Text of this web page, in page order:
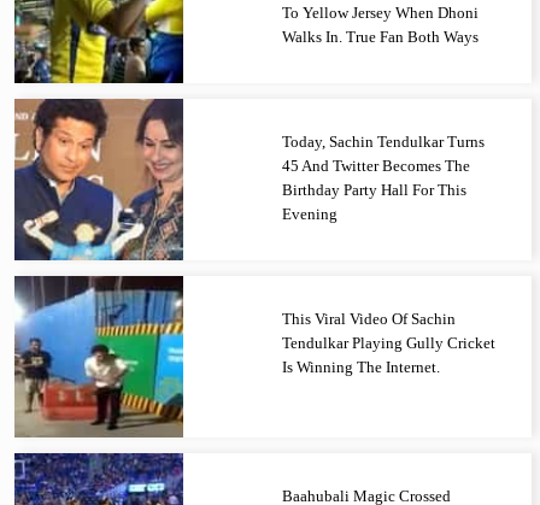
To Yellow Jersey When Dhoni
Walks In. True Fan Both Ways
Today, Sachin Tendulkar Turns
45 And Twitter Becomes The
Birthday Party Hall For This
Evening
This Viral Video Of Sachin
Tendulkar Playing Gully Cricket
Is Winning The Internet.
Baahubali Magic Crossed